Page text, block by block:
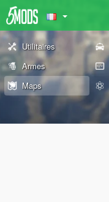
Utilitaires
Armes
Maps